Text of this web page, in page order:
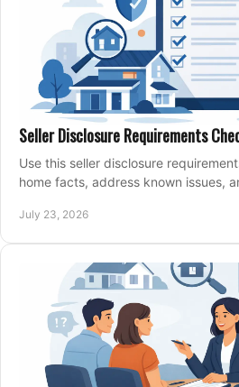
Seller Disclosure Requirements
Use this seller disclosure
home facts, address known issues,
July 23, 2026